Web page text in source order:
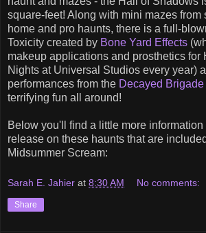
square-feet! Along with mini mazes from
home and pro haunts, there is a full-
Toxicity created by Bone Yard Effects
makeup applications and prosthetics for
Nights at Universal Studios every year)
performances from the Decayed Brigade
terrifying fun all around!
Below you'll find a little more information
release on these haunts that are
Midsummer Scream:
Sarah E. Jahier at 8:30 AM No comments:
Share